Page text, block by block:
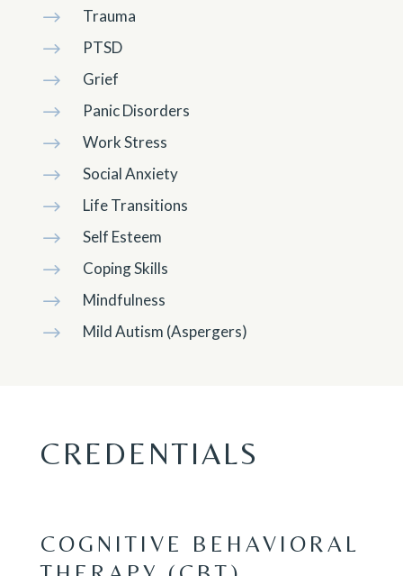
$ Trauma
$ PTSD
$ Grief
$ Panic Disorders
$ Work Stress
$ Social Anxiety
$ Life Transitions
$ Self Esteem
$ Coping Skills
$ Mindfulness
$ Mild Autism (Aspergers)
CREDENTIALS
COGNITIVE BEHAVIORAL